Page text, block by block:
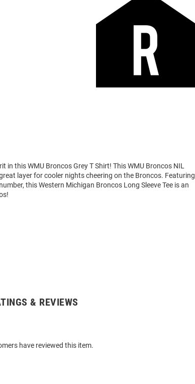
in this WMU Broncos Grey T Shirt! This WMU Broncos NIL
layer for cooler nights cheering on the Broncos. Featuring
this Western Michigan Broncos Long Sleeve Tee is an
& REVIEWS
have reviewed this item.